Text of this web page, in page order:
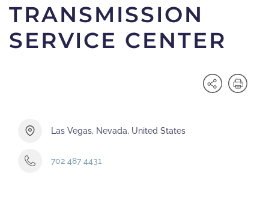
TRANSMISSION
SERVICE CENTER
Las Vegas, Nevada, United States
702 487 4431